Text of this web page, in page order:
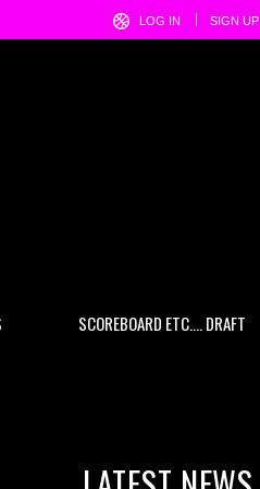
LOG IN SIGN UP
SCOREBOARD ETC…. DRAFT